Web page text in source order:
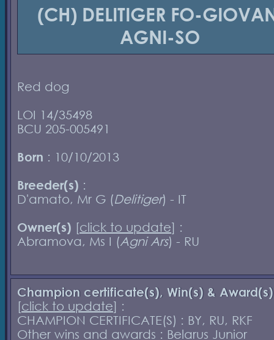
(CH) DELITIGER FO-
AGNI-SO
Red dog
LOI 14/35498
BCU 205-005491
Born : 10/10/2013
Breeder(s) :
D'amato, Mr G (Delitiger) - IT
Owner(s) [click to update] :
Abramova, Ms I (Agni Ars) - RU
Champion certificate(s), Win(s) & Award(s)
[click to update] :
CHAMPION CERTIFICATE(S) : BY, RU, RKF
Other wins and awards : Belarus Junior